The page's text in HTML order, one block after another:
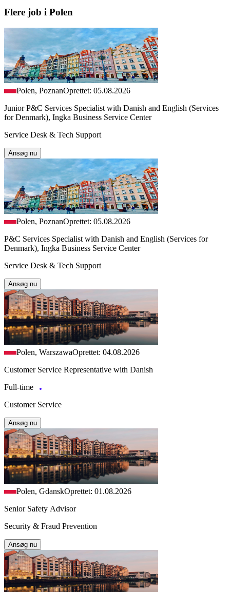
Flere job i Polen
Polen, PoznanOprettet: 05.08.2026
Junior P&C Services Specialist with Danish and English (Services
for Denmark), Ingka Business Service Center
Service Desk & Tech Support
Ansøg nu
Polen, PoznanOprettet: 05.08.2026
P&C Services Specialist with Danish and English (Services for
Denmark), Ingka Business Service Center
Service Desk & Tech Support
Ansøg nu
Polen, WarszawaOprettet: 04.08.2026
Customer Service Representative with Danish
Full-time
Customer Service
Ansøg nu
Polen, GdanskOprettet: 01.08.2026
Senior Safety Advisor
Security & Fraud Prevention
Ansøg nu